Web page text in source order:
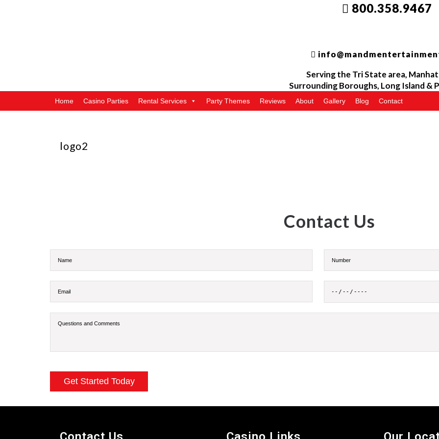
800.358.9467
Serving the TriState area,
Surrounding Boroughs, Long Island &
Home Casino Parties Rental Services Party Themes Reviews About Gallery Blog Contact
logo2
Contact Us